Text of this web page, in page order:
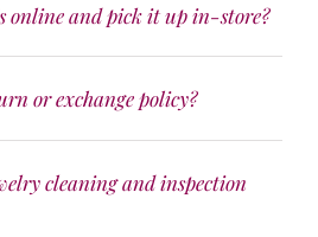
online and pick it up in-store?
or exchange policy?
cleaning and inspection